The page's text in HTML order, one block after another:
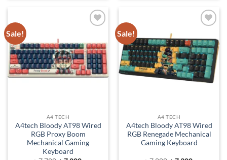
Sale!
A4 TECH
A4tech Bloody AT98 Wired
RGB Proxy Boom
Mechanical Gaming
Keyboard
Sale!
wishlist
A4 TECH
A4tech Bloody AT98 Wired
RGB Renegade Mechanical
Gaming Keyboard